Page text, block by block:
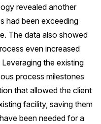
revealed another
had been exceeding
The data also showed
even increased
the existing
process milestones
that allowed the client
facility, saving them
been needed for a